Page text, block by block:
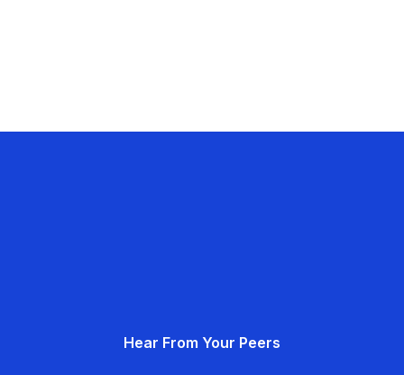
Hear From Your Peers